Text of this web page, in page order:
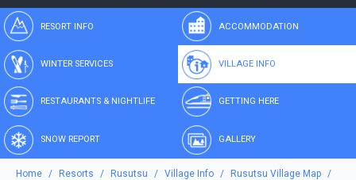
RESORT INFO ACCOMMODATION
WINTER SERVICES VILLAGE INFO
RESTAURANTS & NIGHTLIFE GETTING HERE
SNOW REPORT GALLERY
Home Resorts Rusutsu Village Info Rusutsu Village Map